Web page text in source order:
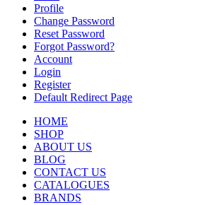
Profile
Change Password
Reset Password
Forgot Password?
Account
Login
Register
Default Redirect Page
HOME
SHOP
ABOUT US
BLOG
CONTACT US
CATALOGUES
BRANDS